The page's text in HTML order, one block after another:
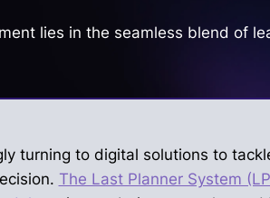
lies in the seamless blend of
turning to digital solutions to
The Last Planner System